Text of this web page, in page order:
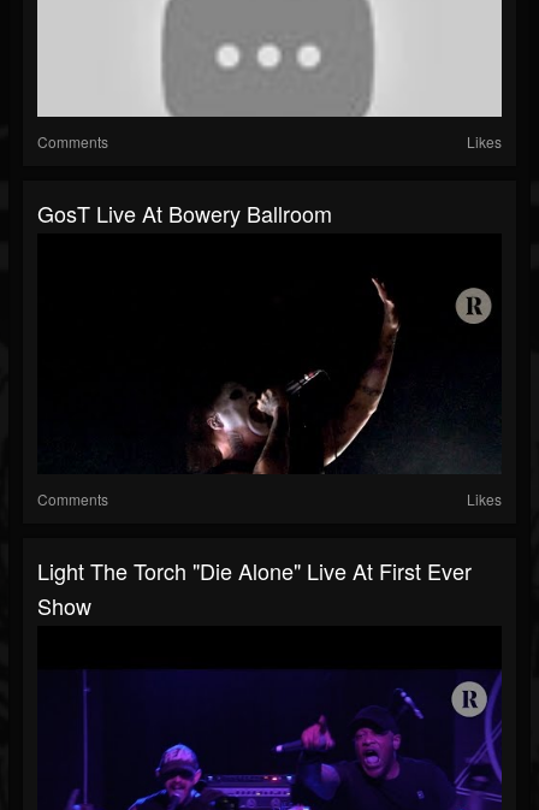
Comments Likes
GosT Live At Bowery Ballroom
Comments Likes
Light The Torch "Die Alone" Live At First Ever
Show